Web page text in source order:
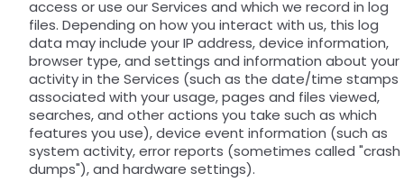
access or use our Services and which we record in log
files. Depending on how you interact with us, this log
data may include your IP address, device information,
browser type, and settings and information about your
activity in the Services (such as the date/time stamps
associated with your usage, pages and files viewed,
searches, and other actions you take such as which
features you use), device event information (such as
system activity, error reports (sometimes called "crash
dumps"), and hardware settings).